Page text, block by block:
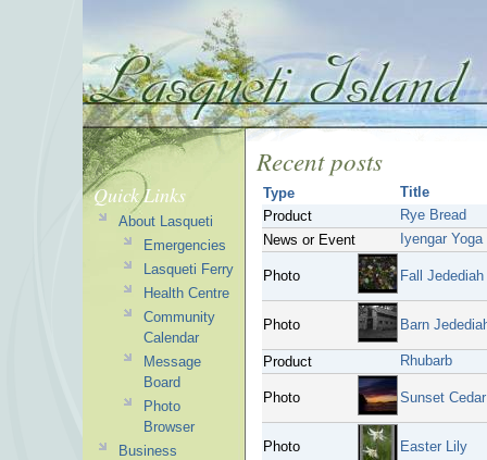
Recent posts
Type
Title
Product
Rye Bread
News or Event
Iyengar
Photo Fall
Photo Barn
Product Rhubarb
Photo Sunset
Photo Easter Lily
Quick Links
About Lasqueti
Emergencies
Lasqueti Ferry
Health Centre
Community
Calendar
Message
Board
Photo
Browser
Business